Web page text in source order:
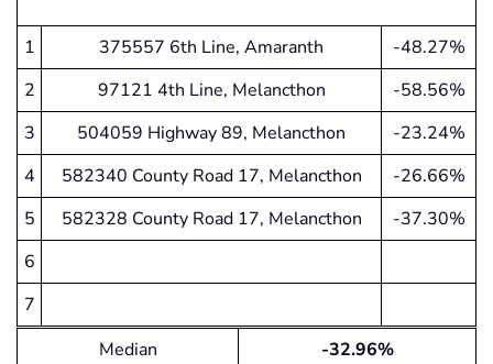
1 375557 6th Line, Amaranth
-48.27%
2
97121 4th Line, Melancthon
-58.56%
3
504059 Highway 89, Melancthon
-23.24%
4
582340 County Road 17, Melancthon
-26.66%
5
582328 County Road 17, Melancthon
-37.30%
6
7
Median
-32.96%